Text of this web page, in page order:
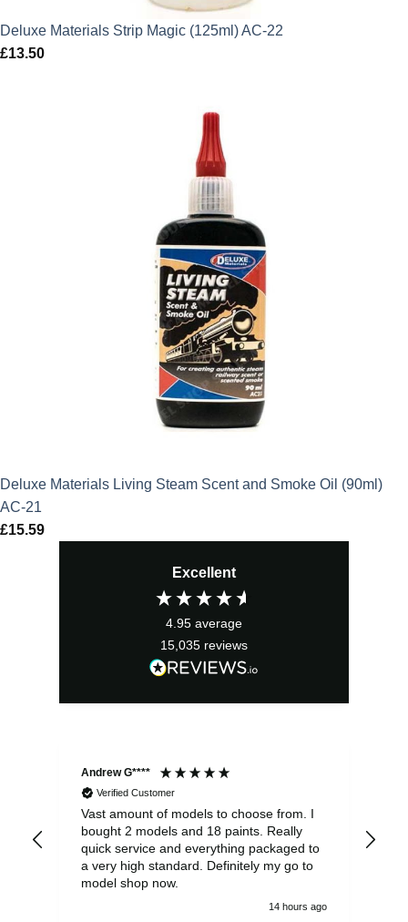
Deluxe Materials Strip Magic (125ml) AC-22
£13.50
Deluxe Materials Living Steam Scent and Smoke Oil (90ml)
AC-21
£15.59
Excellent
4.95 average
15,035 reviews
Andrew G****
Verified Customer
Vast amount of models to choose from. I
bought 2 models and 18 paints. Really
quick service and everything packaged to
a very high standard. Definitely my go to
model shop now.
14 hours ago